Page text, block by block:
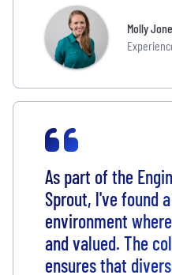
Molly
As part of the
Sprout, l've found
environment
and valued. The
ensures that